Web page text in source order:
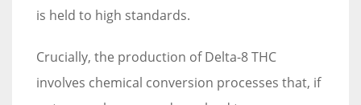
is held to high standards.
Crucially, the production of Delta-8 THC
involves chemical conversion processes that, if